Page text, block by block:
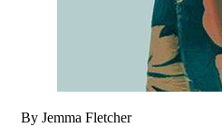
By Jemma Fletcher